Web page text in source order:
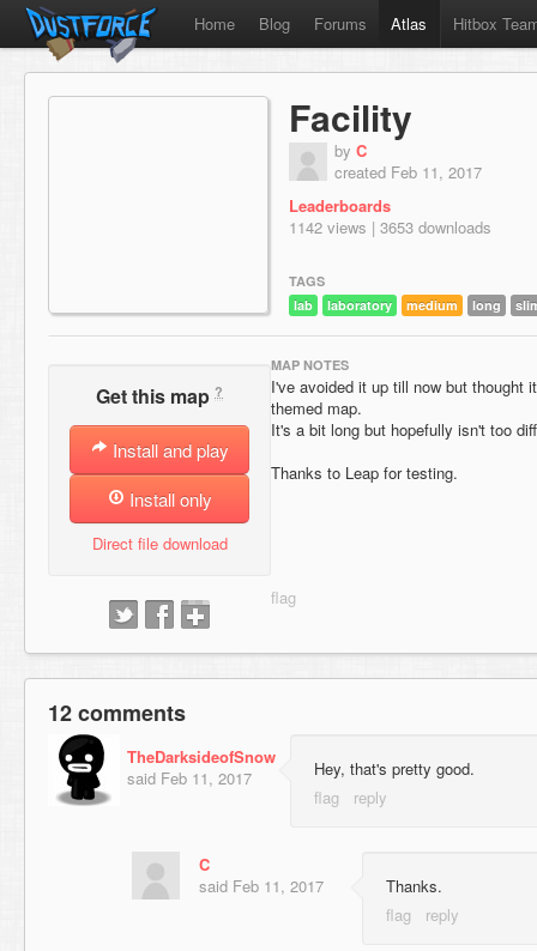
Home Blog Forums Atlas Hitbox
Facility
by C
created Feb 11, 2017
Leaderboards
1142 views | 3653 downloads
TAGS
lab
laboratory medium long
Get this map ?
Install and play
Install only
Direct file download
MAP NOTES
I've avoided it up till now but thought
themed map.
It's a bit long but hopefully isn't too
Thanks to Leap for testing.
12 comments
TheDarksideofSnow
said Feb 11, 2017 Hey, that's pretty good.
C
said Feb 11, 2017 Thanks.